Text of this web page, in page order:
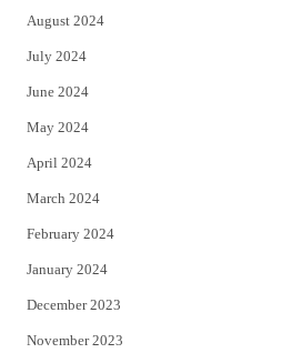
August 2024
July 2024
June 2024
May 2024
April 2024
March 2024
February 2024
January 2024
December 2023
November 2023